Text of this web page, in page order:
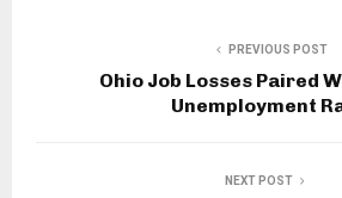
PREVIOUS POST
Ohio Job Losses Paired
Unemployment
NEXT POST